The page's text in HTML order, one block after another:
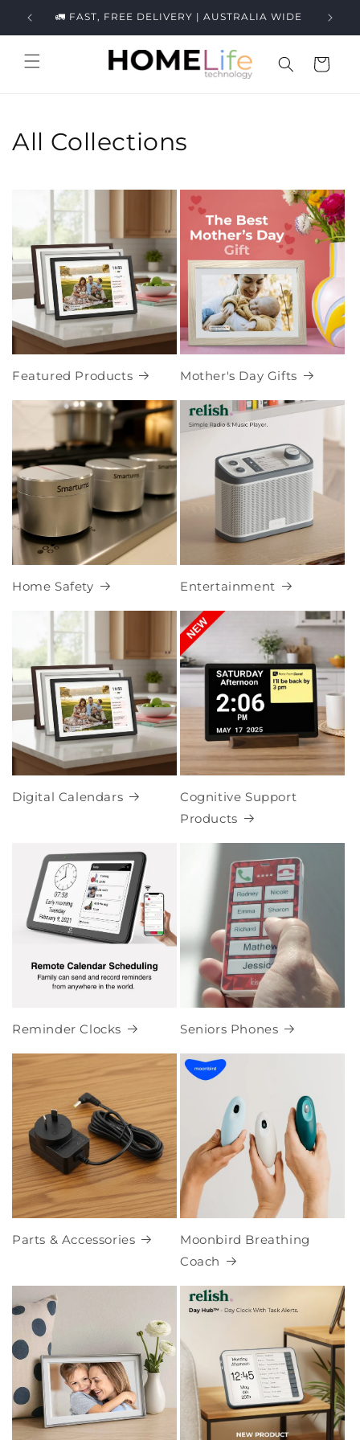
Skip to
content
🚛 FAST, FREE DELIVERY | AUSTRALIA WIDE
Cart
All Collections
Featured Products Mother's Day Gifts
Home Safety Entertainment
Digital Calendars
Cognitive Support
Products
Reminder Clocks Seniors Phones
Parts & Accessories
Moonbird Breathing
Coach